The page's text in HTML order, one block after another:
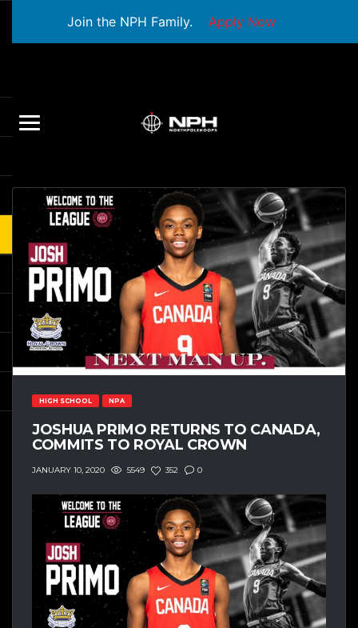
Join the NPH Family. Apply Now
HIGH SCHOOL NPA
JOSHUA PRIMO RETURNS TO CANADA,
COMMITS TO ROYAL CROWN
JANUARY 10, 2020 5549 352 0